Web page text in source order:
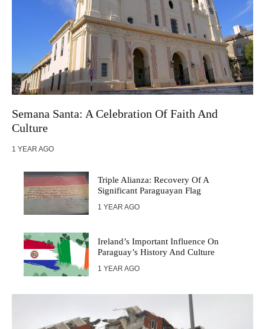
Semana Santa: A Celebration Of Faith And
Culture
1 YEAR AGO
Triple Alianza: Recovery Of A
Significant Paraguayan Flag
1 YEAR AGO
Ireland’s Important Influence On
Paraguay’s History And Culture
1 YEAR AGO